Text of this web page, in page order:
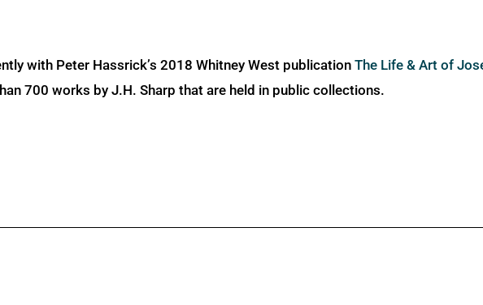
with Peter Hassrick’s 2018 Whitney West publication The Life & Art of
700 works by J.H. Sharp that are held in public collections.